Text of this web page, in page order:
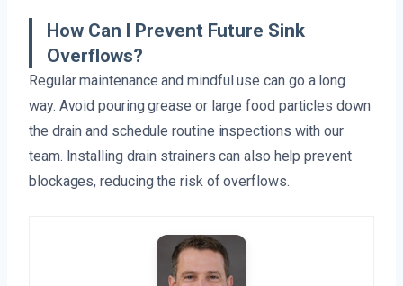
How Can I Prevent Future Sink
Overflows?
Regular maintenance and mindful use can go a long
way. Avoid pouring grease or large food particles down
the drain and schedule routine inspections with our
team. Installing drain strainers can also help prevent
blockages, reducing the risk of overflows.